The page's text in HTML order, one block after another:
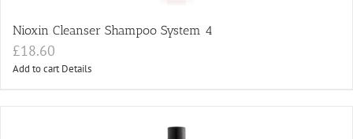
Nioxin Cleanser Shampoo System 4
£18.60
Add to cart Details